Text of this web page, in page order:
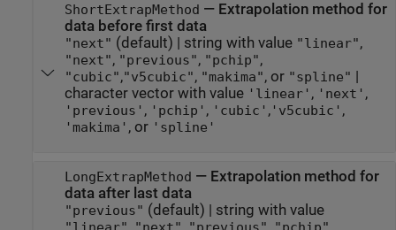
ShortExtrapMethod — Extrapolation method for
data before first data
"next" (default) | string with value "linear",
"next", "previous", "pchip",
"cubic","v5cubic", "makima", or "spline" |
character vector with value 'linear' , 'next' ,
'previous' , 'pchip' , 'cubic' ,'v5cubic' ,
'makima' , or 'spline'
LongExtrapMethod — Extrapolation method for
data after last data
"previous" (default) | string with value